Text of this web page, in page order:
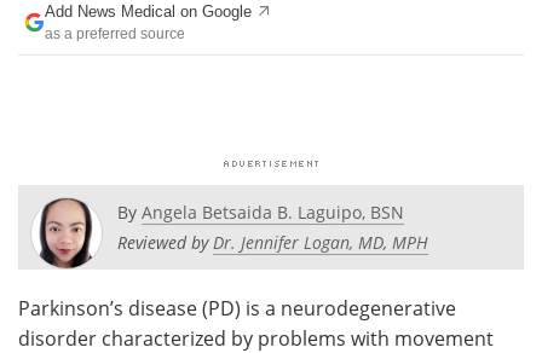
Drugs
Posters Podcasts
Newsletters
Health & Personal Care Contact
Add News Medical on Google
as a preferred source
By Angela Betsaida B. Laguipo, BSN
Reviewed byDr. Jennifer Logan, MD, MPH
Parkinson’s disease (PD) is a neurodegenerative
disorder characterized by problems with movement